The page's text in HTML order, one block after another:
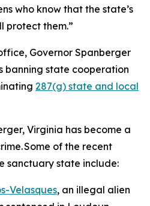
who know that the state’s
protect them.”
Governor Spanberger
banning state cooperation
287(g) state and local
Virginia has become a
Some of the recent
sanctuary state include:
Velasques, an illegal alien